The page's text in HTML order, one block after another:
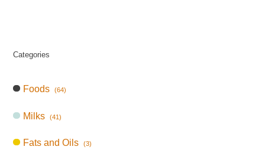
Categories
Foods (64)
Milks (41)
Fats and Oils (3)